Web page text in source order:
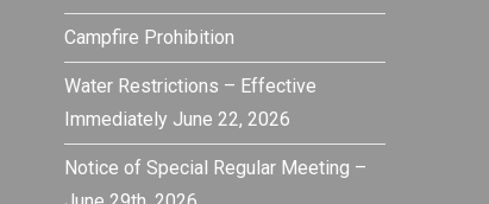
Campfire Prohibition
Water Restrictions – Effective
Immediately June 22, 2026
Notice of Special Regular Meeting –